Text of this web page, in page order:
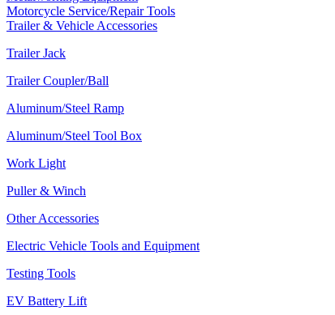
Motorcycle Service/Repair Tools
Trailer & Vehicle Accessories
Trailer Jack
Trailer Coupler/Ball
Aluminum/Steel Ramp
Aluminum/Steel Tool Box
Work Light
Puller & Winch
Other Accessories
Electric Vehicle Tools and Equipment
Testing Tools
EV Battery Lift